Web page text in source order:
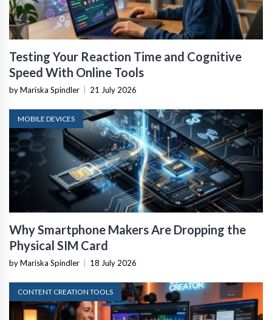
Testing Your Reaction Time and Cognitive
Speed With Online Tools
by Mariska Spindler | 21 July 2026
MOBILE DEVICES
Why Smartphone Makers Are Dropping the
Physical SIM Card
by Mariska Spindler | 18 July 2026
CONTENT CREATION TOOLS